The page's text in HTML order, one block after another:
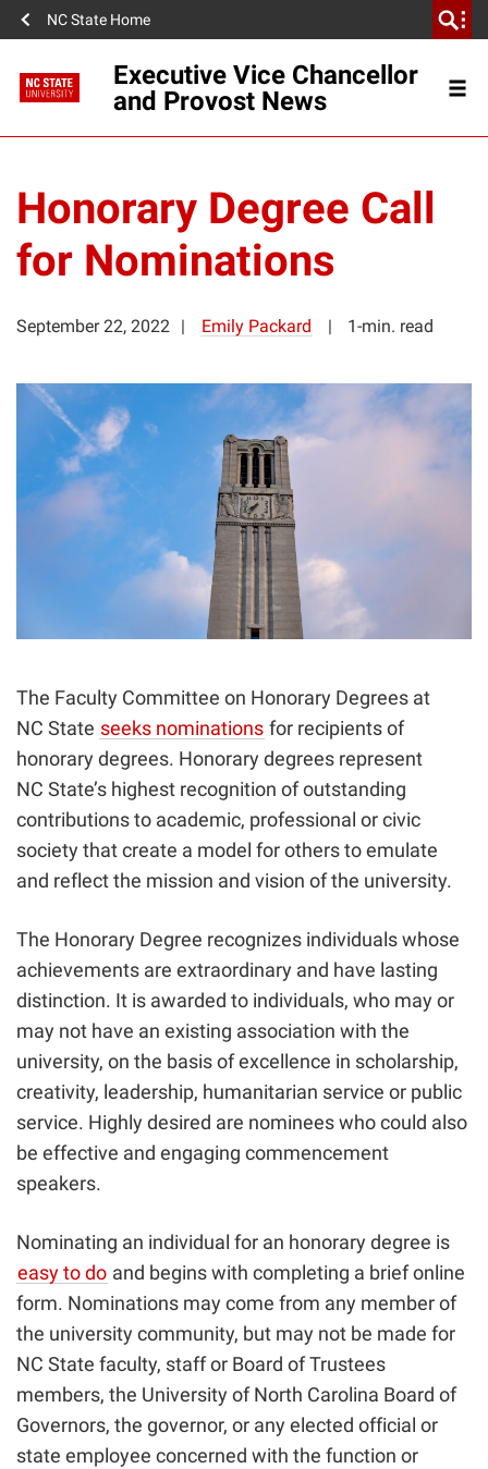
NC State Home
Executive Vice Chancellor
and Provost News
Honorary Degree Call
for Nominations
September 22, 2022 Emily Packard 1-min. read
The Faculty Committee on Honorary Degrees at
NC State seeks nominations for recipients of
honorary degrees. Honorary degrees represent
NC State’s highest recognition of outstanding
contributions to academic, professional or civic
society that create a model for others to emulate
and reflect the mission and vision of the university.
The Honorary Degree recognizes individuals whose
achievements are extraordinary and have lasting
distinction. It is awarded to individuals, who may or
may not have an existing association with the
university, on the basis of excellence in scholarship,
creativity, leadership, humanitarian service or public
service. Highly desired are nominees who could also
be effective and engaging commencement
speakers.
Nominating an individual for an honorary degree is
easy to do and begins with completing a brief online
form. Nominations may come from any member of
the university community, but may not be made for
NC State faculty, staff or Board of Trustees
members, the University of North Carolina Board of
Governors, the governor, or any elected official or
state employee concerned with the function or